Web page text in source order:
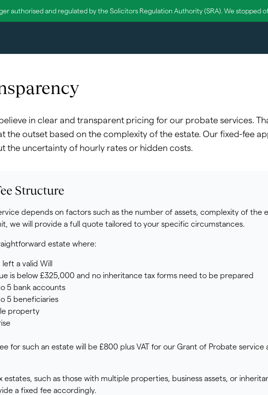
authorised and regulated by the Solicitors Regulation Authority (SRA). We stopped
in clear and transparent pricing for our probate services.
the outset based on the complexity of the estate. Our fixed-fee
the uncertainty of hourly rates or hidden costs.
Structure
depends on factors such as the number of assets, complexity of the
we will provide a full quote tailored to your specific circumstances.
estate where:
a valid Will
is below £325,000 and no inheritance tax forms need to be prepared
5 bank accounts
5 beneficiaries
property
for such an estate will be £800 plus VAT for our Grant of Probate service
estates, such as those with multiple properties, business assets, or
a fixed fee accordingly.